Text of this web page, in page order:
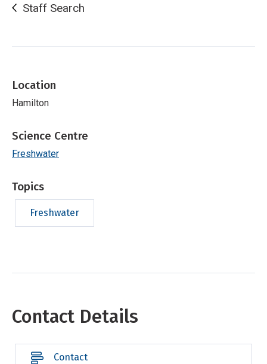
Staff Search
Location
Hamilton
Science Centre
Freshwater
Topics
Freshwater
Contact Details
Contact